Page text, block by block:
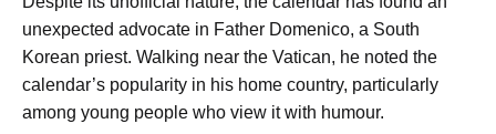
unexpected advocate in Father Domenico, a South
Korean priest. Walking near the Vatican, he noted the
calendar’s popularity in his home country, particularly
among young people who view it with humour.